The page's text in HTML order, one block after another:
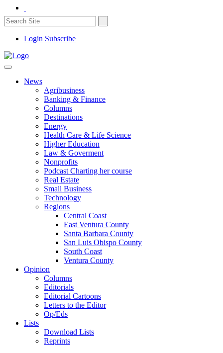
Login Subscribe
News
Agribusiness
Banking & Finance
Columns
Destinations
Energy
Health Care & Life Science
Higher Education
Law & Goverment
Nonprofits
Podcast Charting her course
Real Estate
Small Business
Technology
Regions
Central Coast
East Ventura County
Santa Barbara County
San Luis Obispo County
South Coast
Ventura County
Opinion
Columns
Editorials
Editorial Cartoons
Letters to the Editor
Op/Eds
Lists
Download Lists
Reprints